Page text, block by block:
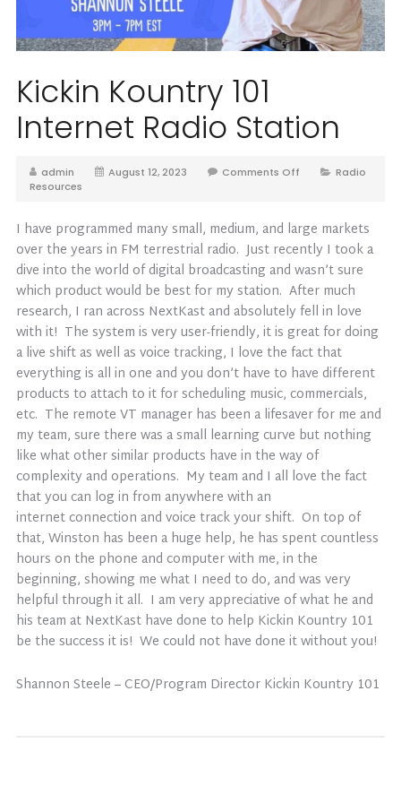
Kickin Kountry 101
Internet Radio Station
admin August 12, 2023 Comments Off
Radio
Resources
I have programmed many small, medium, and large markets
over the years in FM terrestrial radio. Just recently I took a
dive into the world of digital broadcasting and wasn’t sure
which product would be best for my station. After much
research, I ran across NextKast and absolutely fell in love
with it! The system is very user-friendly, it is great for doing
a live shift as well as voice tracking, I love the fact that
everything is all in one and you don’t have to have different
products to attach to it for scheduling music, commercials,
etc. The remote VT manager has been a lifesaver for me and
my team, sure there was a small learning curve but nothing
like what other similar products have in the way of
complexity and operations. My team and I all love the fact
that you can log in from anywhere with an
internet connection and voice track your shift. On top of
that, Winston has been a huge help, he has spent countless
hours on the phone and computer with me, in the
beginning, showing me what I need to do, and was very
helpful through it all. I am very appreciative of what he and
his team at NextKast have done to help Kickin Kountry 101
be the success it is! We could not have done it without you!
Shannon Steele – CEO/Program Director Kickin Kountry 101